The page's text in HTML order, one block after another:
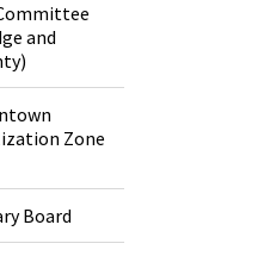
and
Zone
Board